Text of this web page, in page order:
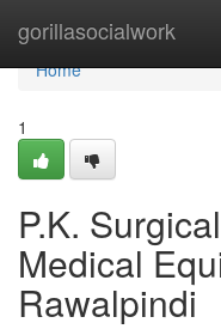
gorillasocialwork
Home
Home
1
P.K.
Medical
Rawalpindi